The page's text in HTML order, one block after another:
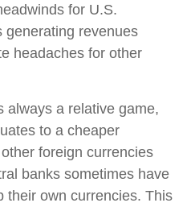
for U.S.
generating revenues
headaches for other
always a relative game,
to a cheaper
foreign currencies
banks sometimes have
their own currencies. This